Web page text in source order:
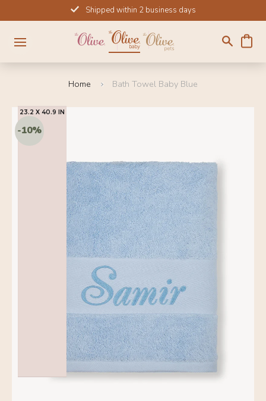
to
content
Shipped within 2 business days
Home Bath Towel Baby Blue
SOLD OUT
23.2 X 40.9 IN